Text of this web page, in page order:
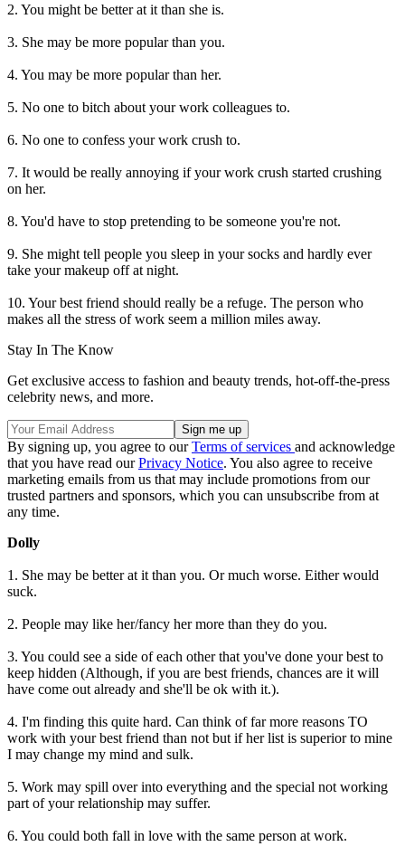
2. You might be better at it than she is.
3. She may be more popular than you.
4. You may be more popular than her.
5. No one to bitch about your work colleagues to.
6. No one to confess your work crush to.
7. It would be really annoying if your work crush started crushing
on her.
8. You'd have to stop pretending to be someone you're not.
9. She might tell people you sleep in your socks and hardly ever
take your makeup off at night.
10. Your best friend should really be a refuge. The person who
makes all the stress of work seem a million miles away.
Stay In The Know
Get exclusive access to fashion and beauty trends, hot-off-the-press
celebrity news, and more.
By signing up, you agree to ourTerms of services and acknowledge
that you have read ourPrivacy Notice. You also agree to receive
marketing emails from us that may include promotions from our
trusted partners and sponsors, which you can unsubscribe from at
any time.
Dolly
1. She may be better at it than you. Or much worse. Either would
suck.
2. People may like her/fancy her more than they do you.
3. You could see a side of each other that you've done your best to
keep hidden (Although, if you are best friends, chances are it will
have come out already and she'll be ok with it.).
4. I'm finding this quite hard. Can think of far more reasons TO
work with your best friend than not but if her list is superior to mine
I may change my mind and sulk.
5. Work may spill over into everything and the special not working
part of your relationship may suffer.
6. You could both fall in love with the same person at work.